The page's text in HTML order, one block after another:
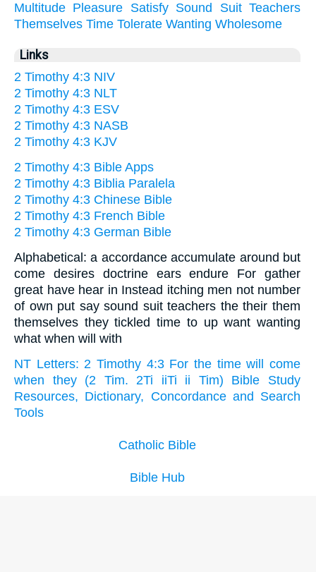
Multitude Pleasure Satisfy Sound Suit Teachers
Themselves Time Tolerate Wanting Wholesome
Links
2 Timothy 4:3 NIV
2 Timothy 4:3 NLT
2 Timothy 4:3 ESV
2 Timothy 4:3 NASB
2 Timothy 4:3 KJV
2 Timothy 4:3 Bible Apps
2 Timothy 4:3 Biblia Paralela
2 Timothy 4:3 Chinese Bible
2 Timothy 4:3 French Bible
2 Timothy 4:3 German Bible
Alphabetical: a accordance accumulate around but
come desires doctrine ears endure For gather
great have hear in Instead itching men not number
of own put say sound suit teachers the their them
themselves they tickled time to up want wanting
what when will with
NT Letters: 2 Timothy 4:3 For the time will come
when they (2 Tim. 2Ti iiTi ii Tim) Bible Study
Resources, Dictionary, Concordance and Search
Tools
Catholic Bible
Bible Hub